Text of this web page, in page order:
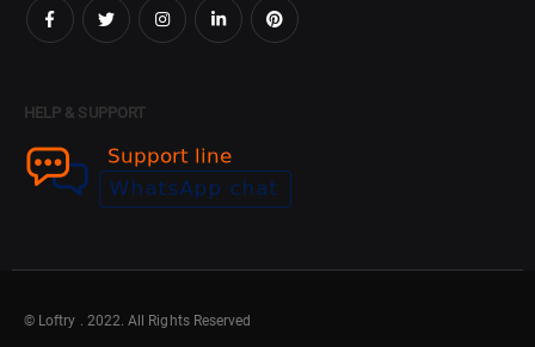
HELP & SUPPORT
© Loftry . 2022. All Rights Reserved